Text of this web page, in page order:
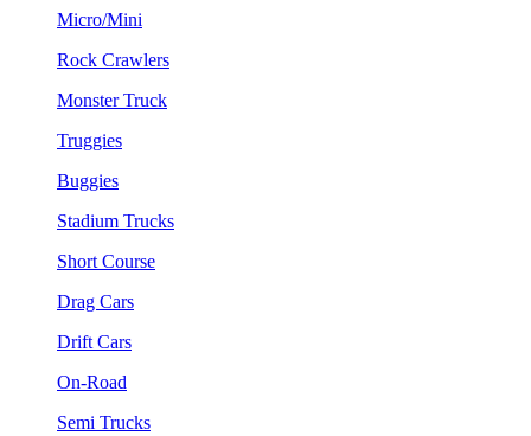
Micro/Mini
Rock Crawlers
Monster Truck
Truggies
Buggies
Stadium Trucks
Short Course
Drag Cars
Drift Cars
On-Road
Semi Trucks